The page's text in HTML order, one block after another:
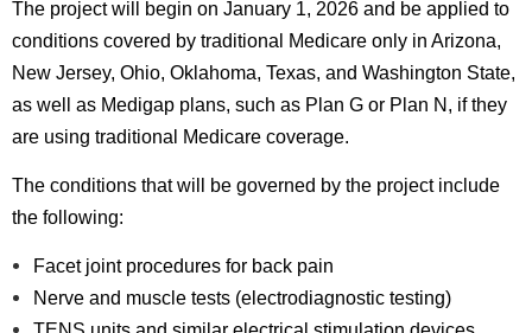
The project will begin on January 1, 2026 and be applied to
conditions covered by traditional Medicare only in Arizona,
New Jersey, Ohio, Oklahoma, Texas, and Washington State,
as well as Medigap plans, such as Plan G or Plan N, if they
are using traditional Medicare coverage.
The conditions that will be governed by the project include
the following:
Facet joint procedures for back pain
Nerve and muscle tests (electrodiagnostic testing)